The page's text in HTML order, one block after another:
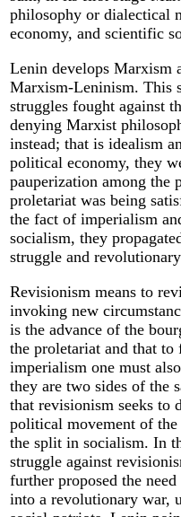
philosophy or dialectical
economy, and scientific
Lenin develops Marxism
Marxism-Leninism. This
struggles fought against
denying Marxist
instead; that is idealism
political economy, they
pauperization among the
proletariat was being
the fact of imperialism
socialism, they
struggle and
Revisionism means to
invoking new
is the advance of the
the proletariat and that
imperialism one must
they are two sides of the
that revisionism seeks to
political movement of the
the split in socialism. In
struggle against
further proposed the
into a revolutionary war,